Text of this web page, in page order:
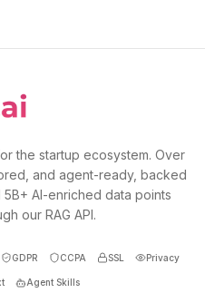
the startup ecosystem. Over
and agent-ready, backed
AI-enriched data points
our RAG API.
GDPR CCPA SSL Privacy
Agent Skills